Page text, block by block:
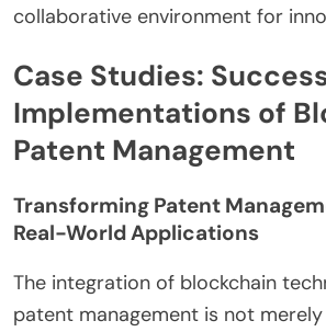
collaborative environment for
Case Studies:
Implementations of
Patent Management
Transforming Patent
Real-World Applications
The integration of blockchain
patent management is not